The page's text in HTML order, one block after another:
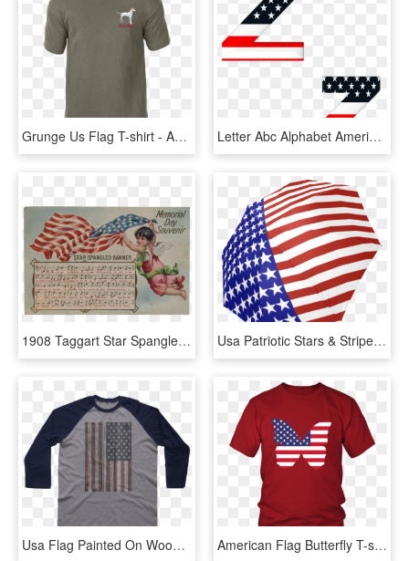
Grunge Us Flag T-shirt - Active Shirt, HD Png Download Letter Abc Alphabet American Flag Stars Stripes - Graphic Design, HD Png Download
1908 Taggart Star Spangled Banner Memorial Day Souvenir - Flag Of The United States, HD Png Download Usa Patriotic Stars & Stripes Foldable Umbrella - Flag Of The United States, HD Png Download
Usa Flag Painted On Wood - Shirt, HD Png Download American Flag Butterfly T-shirt For All Patriotic Holidays - 27 Birthday Shirt Ideas, HD Png Download